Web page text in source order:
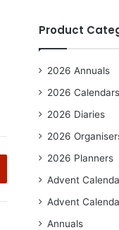
Product
2026 Annuals
2026 Calendars
2026 Diaries
2026
2026 Planners
Advent
Advent
Annuals